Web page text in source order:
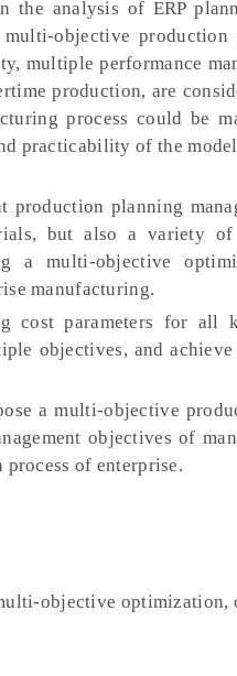
the analysis of ERP
objective
multiple performance
production, are
process could be
practicability of the
planning
but also a variety of
a multi-objective
manufacturing.
cost parameters for all
objectives, and
a multi-objective
objectives of
of enterprise.
objective optimization,